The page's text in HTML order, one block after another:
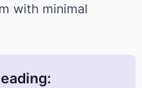
with minimal